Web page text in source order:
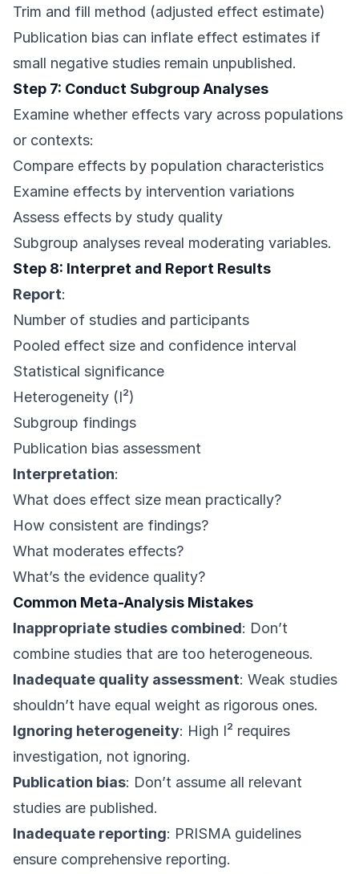
Trim and fill method (adjusted effect estimate)
Publication bias can inflate effect estimates if
small negative studies remain unpublished.
Step 7: Conduct Subgroup Analyses
Examine whether effects vary across populations
or contexts:
Compare effects by population characteristics
Examine effects by intervention variations
Assess effects by study quality
Subgroup analyses reveal moderating variables.
Step 8: Interpret and Report Results
Report:
Number of studies and participants
Pooled effect size and confidence interval
Statistical significance
Heterogeneity (I²)
Subgroup findings
Publication bias assessment
Interpretation:
What does effect size mean practically?
How consistent are findings?
What moderates effects?
What’s the evidence quality?
Common Meta-Analysis Mistakes
Inappropriate studies combined: Don’t
combine studies that are too heterogeneous.
Inadequate quality assessment: Weak studies
shouldn’t have equal weight as rigorous ones.
Ignoring heterogeneity: High I² requires
investigation, not ignoring.
Publication bias: Don’t assume all relevant
studies are published.
Inadequate reporting: PRISMA guidelines
ensure comprehensive reporting.